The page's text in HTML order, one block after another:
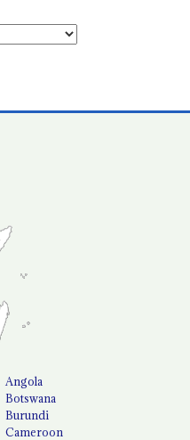
Angola
Botswana
Burundi
Cameroon